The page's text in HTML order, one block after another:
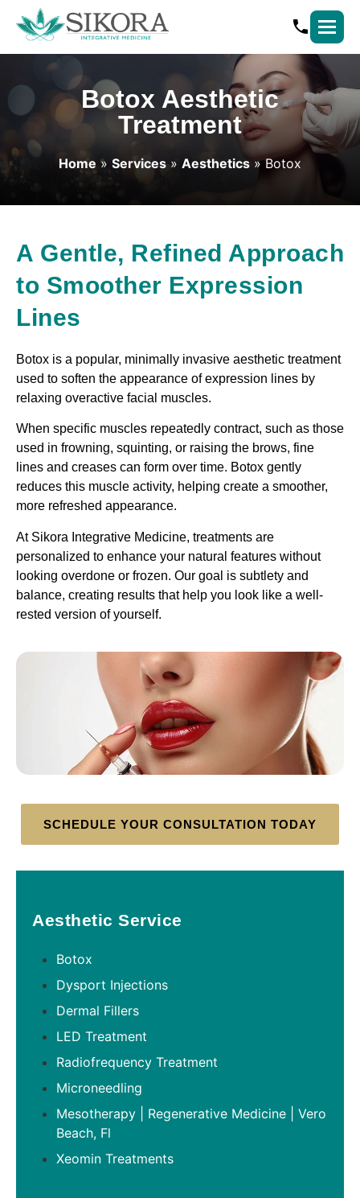
Botox Aesthetic
Treatment
Home » Services » Aesthetics » Botox
A Gentle, Refined Approach
to Smoother Expression
Lines
Botox is a popular, minimally invasive aesthetic treatment
used to soften the appearance of expression lines by
relaxing overactive facial muscles.
When specific muscles repeatedly contract, such as those
used in frowning, squinting, or raising the brows, fine
lines and creases can form over time. Botox gently
reduces this muscle activity, helping create a smoother,
more refreshed appearance.
At Sikora Integrative Medicine, treatments are
personalized to enhance your natural features without
looking overdone or frozen. Our goal is subtlety and
balance, creating results that help you look like a well-
rested version of yourself.
SCHEDULE YOUR CONSULTATION TODAY
Aesthetic Service
Botox
Dysport Injections
Dermal Fillers
LED Treatment
Radiofrequency Treatment
Microneedling
Mesotherapy | Regenerative Medicine | Vero
Beach, Fl
Xeomin Treatments